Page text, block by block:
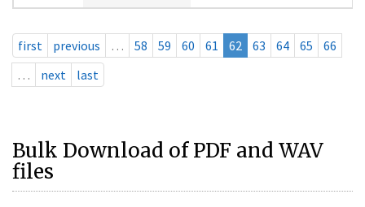
first previous … 58 59 60 61 62 63 64 65
66
…
next last
Bulk Download of PDF and WAV
files